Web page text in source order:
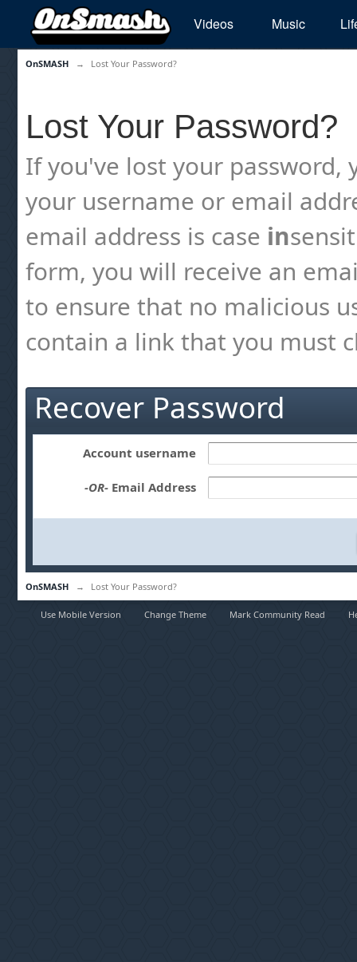
Videos Music
OnSMASH → Lost Your Password?
Lost Your Password?
If you've lost your password,
your username or email
email address is case in
form, you will receive an
to ensure that no malicious
contain a link that you must
Recover Password
Account username
-OR- Email Address
OnSMASH → Lost Your Password?
Use Mobile Version Change Theme Mark Community Read